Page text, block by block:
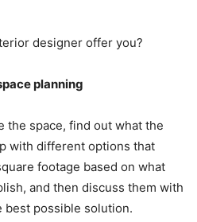
designer offer you?
planning
the space, find out what the
with different options that
footage based on what
and then discuss them with
possible solution.